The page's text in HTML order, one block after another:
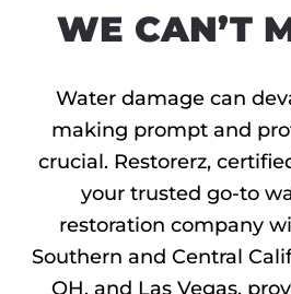
WE CAN’T
Water damage can
making prompt and
crucial. Restorerz,
your trusted go-to
restoration company
Southern and Central
OH, and Las Vegas,